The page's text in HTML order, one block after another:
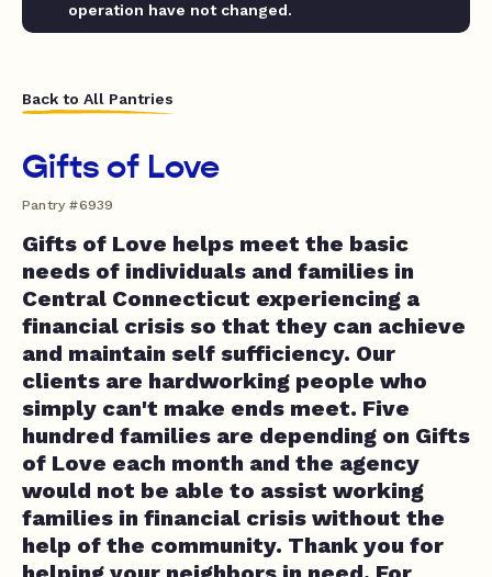
operation have not changed.
Back to All Pantries
Gifts of Love
Pantry #6939
Gifts of Love helps meet the basic
needs of individuals and families in
Central Connecticut experiencing a
financial crisis so that they can achieve
and maintain self sufficiency. Our
clients are hardworking people who
simply can't make ends meet. Five
hundred families are depending on Gifts
of Love each month and the agency
would not be able to assist working
families in financial crisis without the
help of the community. Thank you for